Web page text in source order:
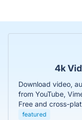
4k
Download video,
from YouTube,
Free and cross-
featured